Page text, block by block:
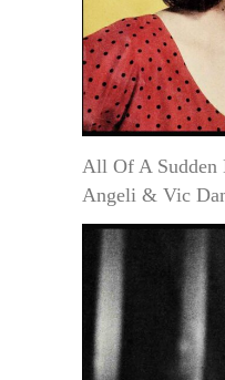
All Of A
Angeli & Vic